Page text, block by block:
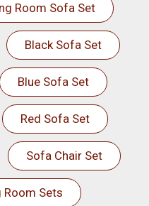
Room Sofa Set
Black Sofa Set
Blue Sofa Set
Red Sofa Set
Sofa Chair Set
Room Sets